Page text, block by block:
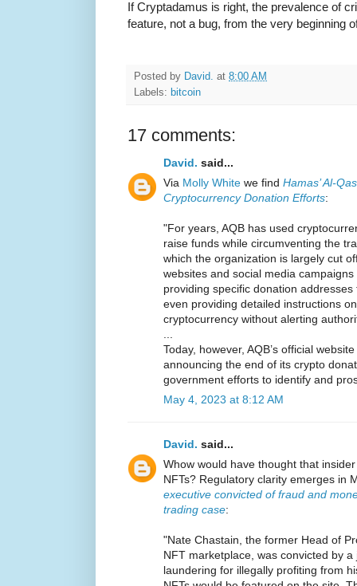
If Cryptadamus is right, the prevalence of
feature, not a bug, from the very beginning
Posted by David. at 8:00 AM
Labels: bitcoin
17 comments:
David. said...
Via Molly White we find Hamas’ Al-
Cryptocurrency Donation Efforts:
"For years, AQB has used
raise funds while circumventing the
which the organization is largely cut
websites and social media
providing specific donation
even providing detailed instructions
cryptocurrency without alerting
Today, however, AQB’s official
announcing the end of its crypto
government efforts to identify and
May 4, 2023 at 8:12 AM
David. said...
Whow would have thought that
NFTs? Regulatory clarity emerges in
executive convicted of fraud and
trading case:
"Nate Chastain, the former Head of
NFT marketplace, was convicted by
laundering for illegally profiting from